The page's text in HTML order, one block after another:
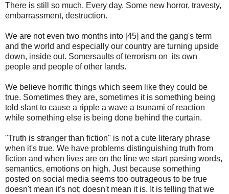
There is still so much. Every day. Some new horror, travesty,
embarrassment, destruction.
We are not even two months into [45] and the gang's term
and the world and especially our country are turning upside
down, inside out. Somersaults of terrorism on its own
people and people of other lands.
We believe horrific things which seem like they could be
true. Sometimes they are, sometimes it is something being
told slant to cause a ripple a wave a tsunami of reaction
while something else is being done behind the curtain.
"Truth is stranger than fiction" is not a cute literary phrase
when it's true. We have problems distinguishing truth from
fiction and when lives are on the line we start parsing words,
semantics, emotions on high. Just because something
posted on social media seems too outrageous to be true
doesn't mean it's not; doesn't mean it is. It is telling that we